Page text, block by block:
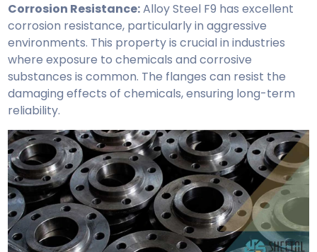
Corrosion Resistance:Alloy Steel F9 has excellent
corrosion resistance, particularly in aggressive
environments. This property is crucial in industries
where exposure to chemicals and corrosive
substances is common. The flanges can resist the
damaging effects of chemicals, ensuring long-term
reliability.